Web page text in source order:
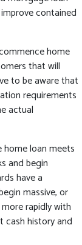
contained
home
that will
to be aware that
requirements
actual
loan meets
and begin
have a
massive, or
rapidly with
cash history and